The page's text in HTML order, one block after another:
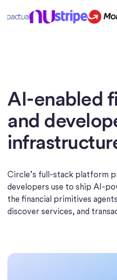
AI-enabled
and
Circle’s full-stack platform
developers use to ship AI-
the financial primitives
discover services, and